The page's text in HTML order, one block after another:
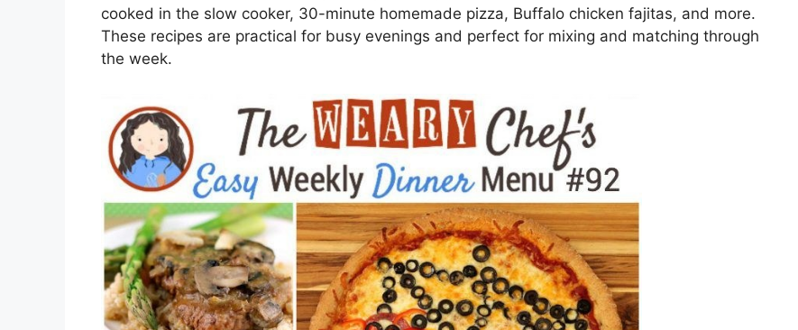
cooked in the slow cooker, 30-minute homemade pizza, Buffalo chicken fajitas, and more.
These recipes are practical for busy evenings and perfect for mixing and matching through
the week.